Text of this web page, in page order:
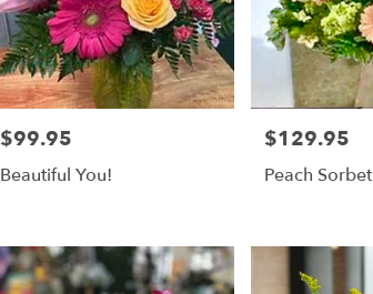
Price:
$99.95
Beautiful You!
Price:
$129.95
Peach Sorbet